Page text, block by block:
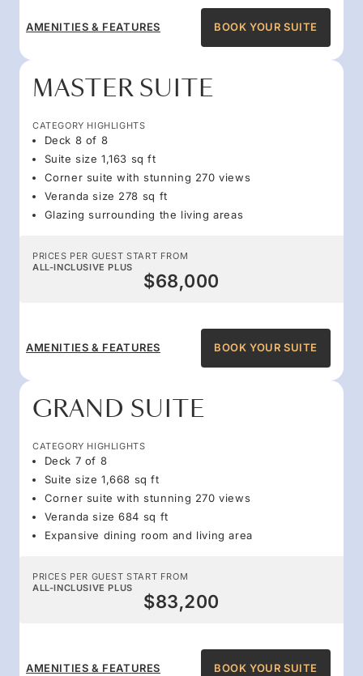
AMENITIES & FEATURES BOOK YOUR SUITE
MASTER SUITE
CATEGORY HIGHLIGHTS
Deck 8 of 8
Suite size 1,163 sq ft
Corner suite with stunning 270 views
Veranda size 278 sq ft
Glazing surrounding the living areas
PRICES PER GUEST START FROM
ALL-INCLUSIVE PLUS
$68,000
AMENITIES & FEATURES BOOK YOUR SUITE
GRAND SUITE
CATEGORY HIGHLIGHTS
Deck 7 of 8
Suite size 1,668 sq ft
Corner suite with stunning 270 views
Veranda size 684 sq ft
Expansive dining room and living area
PRICES PER GUEST START FROM
ALL-INCLUSIVE PLUS
$83,200
AMENITIES & FEATURES BOOK YOUR SUITE